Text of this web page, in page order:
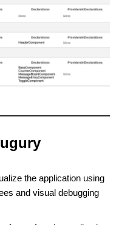
the application using
and visual debugging